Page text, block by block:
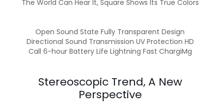
The World Can Hear lt, Square Shows lts True Colors
Open Sound State Fully Transparent Design
Directional Sound Transmission UV Protection HD
Call 6-hour Battery Life Lightning Fast ChargiMg
Stereoscopic Trend, A New
Perspective